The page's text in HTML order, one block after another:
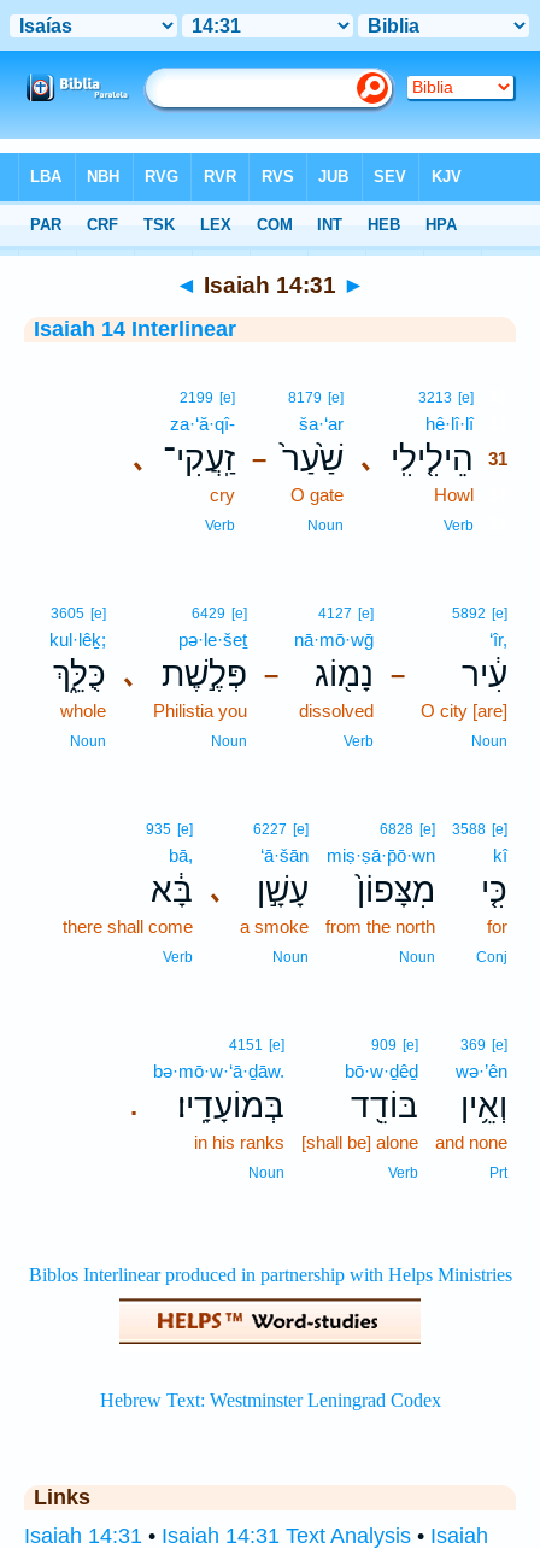
Interlinear > Isaiah 14:31
◄ Isaiah 14:31 ►
Isaiah 14 Interlinear
､
3213 [e]
hê·lî·lî31
הֵילִ֤ילִֽי
31
Howl
Verb
–
8179 [e]
ša·‘ar
שַׁ֙עַר֙
O gate
Noun
､
2199 [e]
za·‘ă·qî-
זַֽעֲקִי־
cry
Verb
–
5892 [e]
‘îr,
עִ֔יר
O city [are]
Noun
–
4127 [e]
nā·mō·wḡ
נָמ֖וֹג
dissolved
Verb
､
6429 [e]
pə·le·šeṯ
פְּלֶ֣שֶׁת
Philistia you
Noun
3605 [e]
kul·lêḵ;
כֻּלֵּ֑ךְ
whole
Noun
3588 [e]
kî
כִּ֤י
for
Conj
6828 [e]
miṣ·ṣā·p̄ō·wn
מִצָּפוֹן֙
from the north
Noun
､
6227 [e]
‘ā·šān
עָשָׁ֣ן
a smoke
Noun
935 [e]
bā,
בָּ֔א
there shall come
Verb
369 [e]
wə·’ên
וְאֵ֥ין
and none
Prt
909 [e]
bō·w·ḏêḏ
בּוֹדֵ֖ד
[shall be] alone
Verb
.
4151 [e]
bə·mō·w·‘ā·ḏāw.
בְּמוֹעָדָֽיו׃
in his ranks
Noun
Links
Isaiah 14:31 • Isaiah 14:31 Text Analysis • Isaiah